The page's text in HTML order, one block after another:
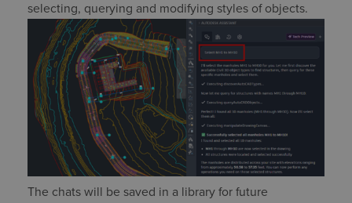
selecting, querying and modifying styles of objects.
The chats will be saved in a library for future